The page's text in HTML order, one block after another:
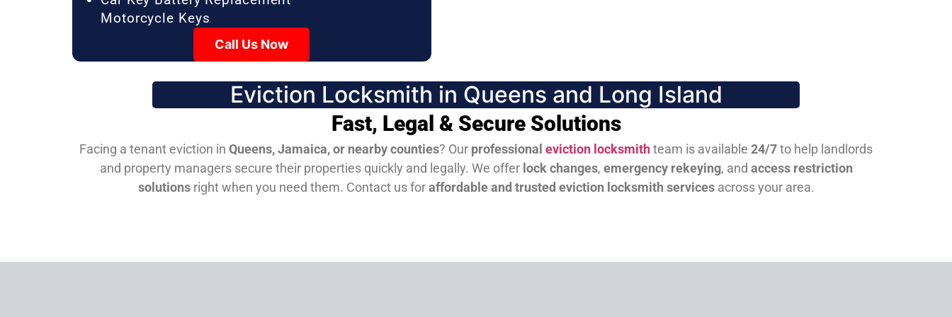
Motorcycle Keys
Call Us Now
Eviction Locksmith in Queens and Long Island
Fast, Legal & Secure Solutions
Facing a tenant eviction in Queens, Jamaica, or nearby counties? Our professional eviction locksmithteam is available 24/7to help landlords
and property managers secure their properties quickly and legally. We offer lock changes, emergency rekeying, and access restriction
solutionsright when you need them. Contact us foraffordable and trusted eviction locksmith servicesacross your area.